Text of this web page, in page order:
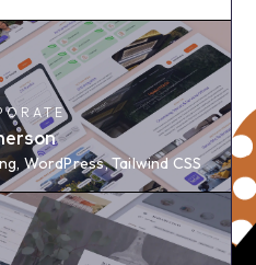
WordPress, Tailwind CSS
WordPress, Tailwind CSS